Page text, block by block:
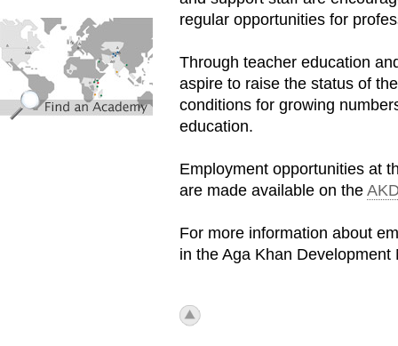
regular opportunities for
Through teacher education
aspire to raise the status of
conditions for growing
education.
Employment opportunities at
are made available on the
For more information about
in the Aga Khan
icon_top.png
find_an_academy.jpg